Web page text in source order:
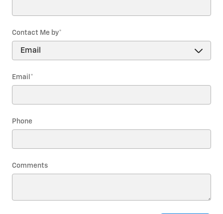
Contact Me by*
Email *
Phone
Comments